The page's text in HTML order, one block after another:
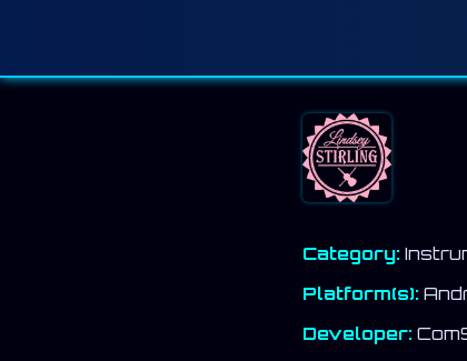
Category:
Platform(s):
Developer: